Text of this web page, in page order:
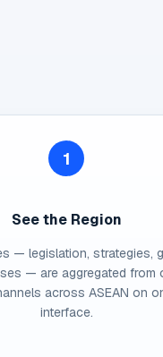
1
See the Region
— legislation, strategies,
— are aggregated from
across ASEAN on
interface.